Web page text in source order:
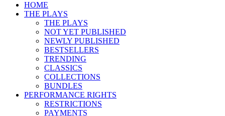
HOME
THE PLAYS
THE PLAYS
NOT YET PUBLISHED
NEWLY PUBLISHED
BESTSELLERS
TRENDING
CLASSICS
COLLECTIONS
BUNDLES
PERFORMANCE RIGHTS
RESTRICTIONS
PAYMENTS